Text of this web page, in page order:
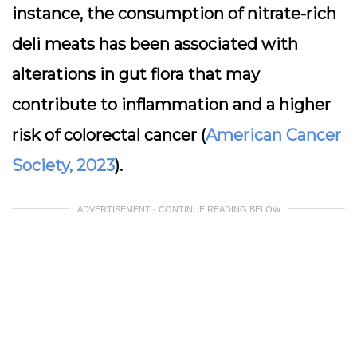
instance, the consumption of nitrate-rich
deli meats has been associated with
alterations in gut flora that may
contribute to inflammation and a higher
risk of colorectal cancer (American Cancer
Society, 2023).
ADVERTISEMENT - CONTINUE READING BELOW